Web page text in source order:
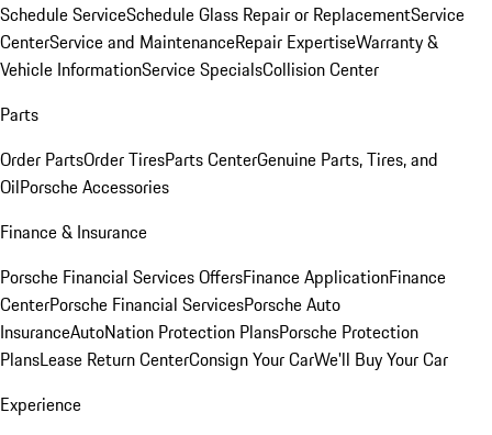
Schedule ServiceSchedule Glass Repair or ReplacementService
CenterService and MaintenanceRepair ExpertiseWarranty &
Vehicle InformationService SpecialsCollision Center
Parts
Order PartsOrder TiresParts CenterGenuine Parts, Tires, and
OilPorsche Accessories
Finance & Insurance
Porsche Financial Services OffersFinance ApplicationFinance
CenterPorsche Financial ServicesPorsche Auto
InsuranceAutoNation Protection PlansPorsche Protection
PlansLease Return CenterConsign Your CarWe'll Buy Your Car
Experience